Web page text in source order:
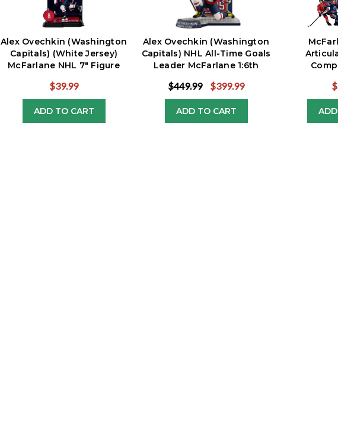
Alex Ovechkin (Washington
Capitals) (White Jersey)
McFarlane NHL 7" Figure
$39.99
ADD TO CART
Alex Ovechkin (Washington
Capitals) NHL All-Time Goals
Leader McFarlane 1:6th
$449.99 $399.99
ADD TO CART